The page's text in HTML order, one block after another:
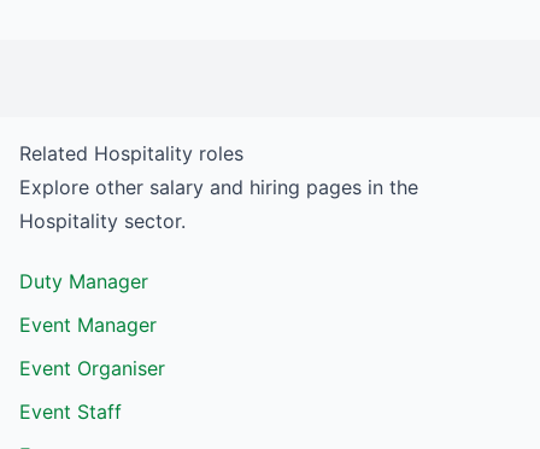
Related Hospitality roles
Explore other salary and hiring pages in the
Hospitality sector.
Duty Manager
Event Manager
Event Organiser
Event Staff